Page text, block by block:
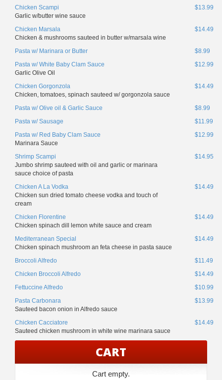
Chicken Scampi
Garlic w/butter wine sauce
$13.99
Chicken Marsala
Chicken & mushrooms sauteed in butter w/marsala wine
$14.49
Pasta w/ Marinara or Butter
$8.99
Pasta w/ White Baby Clam Sauce
Garlic Olive Oil
$12.99
Chicken Gorgonzola
Chicken, tomatoes, spinach sauteed w/ gorgonzola sauce
$14.49
Pasta w/ Olive oil & Garlic Sauce
$8.99
Pasta w/ Sausage
$11.99
Pasta w/ Red Baby Clam Sauce
Marinara Sauce
$12.99
Shrimp Scampi
Jumbo shrimp sauteed with oil and garlic or marinara
sauce choice of pasta
$14.95
Chicken A La Vodka
Chicken sun dried tomato cheese vodka and touch of
cream
$14.49
Chicken Florentine
Chicken spinach dill lemon white sauce and cream
$14.49
Mediterranean Special
Chicken spinach mushroom an feta cheese in pasta sauce
$14.49
Broccoli Alfredo
$11.49
Chicken Broccoli Alfredo
$14.49
Fettuccine Alfredo
$10.99
Pasta Carbonara
Sauteed bacon onion in Alfredo sauce
$13.99
Chicken Cacciatore
Sauteed chicken mushroom in white wine marinara sauce
$14.49
CART
Cart empty.